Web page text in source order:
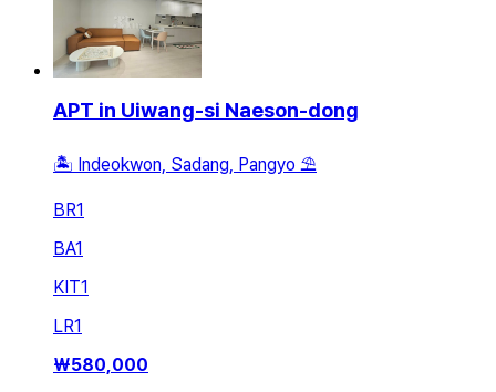
APT in Uiwang-si Naeson-dong
🏝 Indeokwon, Sadang, Pangyo ⛱️
BR1
BA1
KIT1
LR1
₩580,000